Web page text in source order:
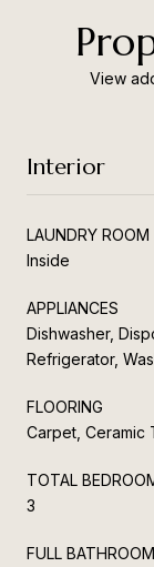
View
Interior
LAUNDRY ROOM
Inside
APPLIANCES
Dishwasher,
Refrigerator,
FLOORING
Carpet, Ceramic
TOTAL
3
FULL